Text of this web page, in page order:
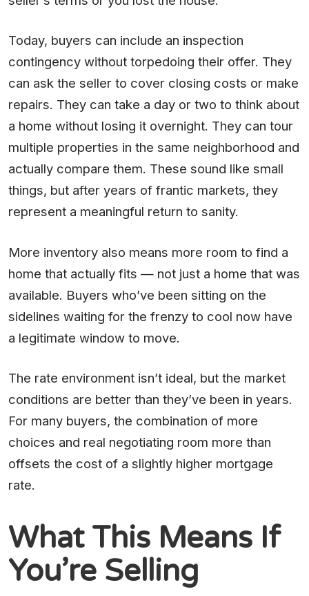
Today, buyers can include an inspection
contingency without torpedoing their offer. They
can ask the seller to cover closing costs or make
repairs. They can take a day or two to think about
a home without losing it overnight. They can tour
multiple properties in the same neighborhood and
actually compare them. These sound like small
things, but after years of frantic markets, they
represent a meaningful return to sanity.
More inventory also means more room to find a
home that actually fits — not just a home that was
available. Buyers who’ve been sitting on the
sidelines waiting for the frenzy to cool now have
a legitimate window to move.
The rate environment isn’t ideal, but the market
conditions are better than they’ve been in years.
For many buyers, the combination of more
choices and real negotiating room more than
offsets the cost of a slightly higher mortgage
rate.
What This Means If
You’re Selling